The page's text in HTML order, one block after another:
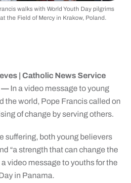
walks with World Youth Day pilgrims
the Field of Mercy in Krakow, Poland.
| Catholic News Service
—In a video message to young
the world, Pope Francis called on
of change by serving others.
suffering, both young believers
“a strength that can change the
video message to youths for the
in Panama.